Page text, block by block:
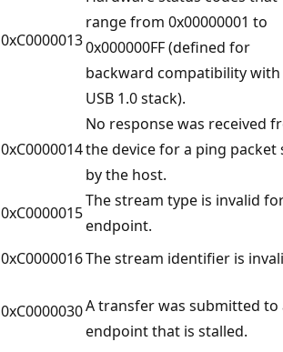
0xC0000013
range from 0x00000001 to
0x000000FF (defined for
backward compatibility
USB 1.0 stack).
0xC0000014
No response was received
the device for a ping packet
by the host.
0xC0000015
The stream type is invalid
endpoint.
0xC0000016The stream identifier is
0xC0000030A transfer was submitted to
endpoint that is stalled.